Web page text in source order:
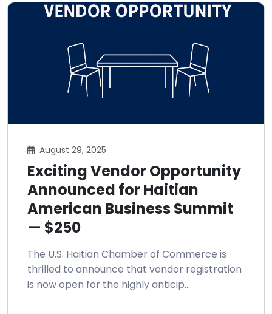
August 29, 2025
Exciting Vendor Opportunity
Announced for Haitian
American Business Summit
— $250
The U.S. Haitian Chamber of Commerce is
thrilled to announce that vendor registration
is now open for the highly anticip...